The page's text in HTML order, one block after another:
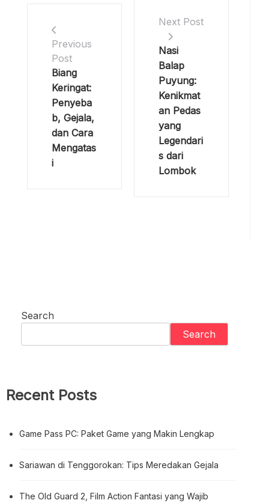
Previous
Post
Biang
Keringat:
Penyeba
b, Gejala,
dan Cara
Mengatas
i
Next Post
Nasi
Balap
Puyung:
Kenikmat
an Pedas
yang
Legendari
s dari
Lombok
Search
Search
Recent Posts
Game Pass PC: Paket Game yang Makin Lengkap
Sariawan di Tenggorokan: Tips Meredakan Gejala
The Old Guard 2, Film Action Fantasi yang Wajib